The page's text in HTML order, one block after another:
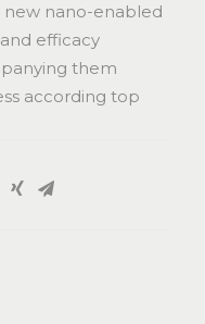
nano-enabled
efficacy
them
according top